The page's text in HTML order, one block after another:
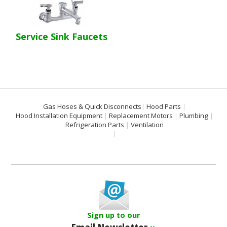
Service Sink Faucets
Gas Hoses & Quick Disconnects
Hood Parts
Hood Installation Equipment
Replacement Motors
Plumbing
Refrigeration Parts
Ventilation
Sign up to our